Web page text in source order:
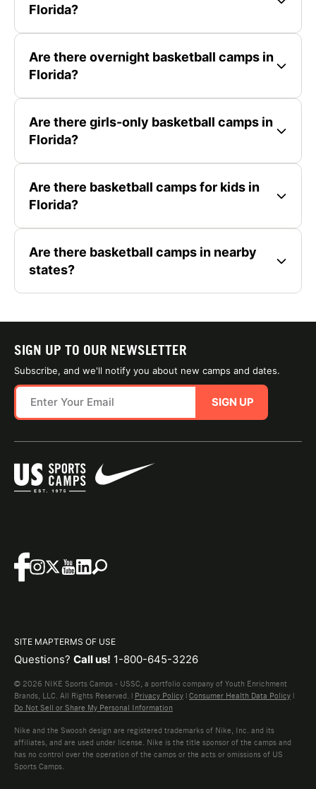
Florida?
Are there overnight basketball camps in
Florida?
Are there girls-only basketball camps in
Florida?
Are there basketball camps for kids in
Florida?
Are there basketball camps in nearby
states?
SIGN UP TO OUR NEWSLETTER
Subscribe, and we'll notify you about new camps and dates.
SIGN UP
SITE MAPTERMS OF USE
Questions? Call us! 1-800-645-3226
© 2026 NIKE Sports Camps - USSC, a portfolio company of Youth Enrichment
Brands, LLC. All Rights Reserved. | Privacy Policy | Consumer Health Data Policy |
Do Not Sell or Share My Personal Information
Nike and the Swoosh design are registered trademarks of Nike, Inc. and its
affiliates, and are used under license. Nike is the title sponsor of the camps and
has no control over the operation of the camps or the acts or omissions of US
Sports Camps.